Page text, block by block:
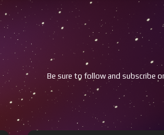
Be sure to follow and subscribe on